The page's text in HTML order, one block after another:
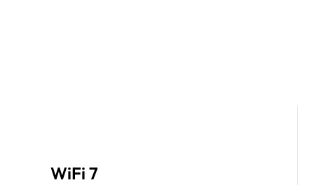
WiFi 7